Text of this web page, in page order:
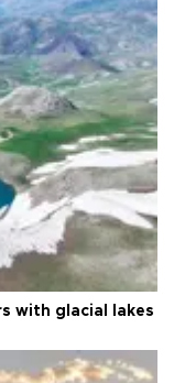
with glacial lakes